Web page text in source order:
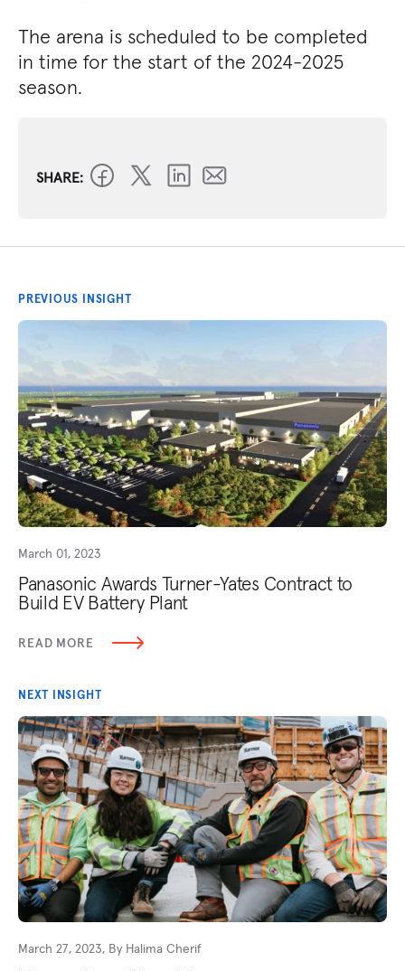
The arena is scheduled to be completed
in time for the start of the 2024-2025
season.
SHARE:
PREVIOUS INSIGHT
March 01, 2023
Panasonic Awards Turner-Yates Contract to
Build EV Battery Plant
READ MORE
NEXT INSIGHT
March 27, 2023, By Halima Cherif